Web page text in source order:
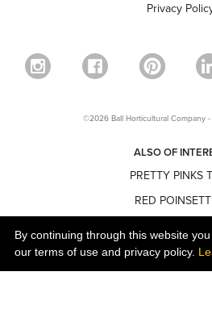
Privacy
©2026 Ball Horticultural Company
ALSO OF
PRETTY PINKS
RED
By continuing through this website
our terms of use and privacy policy.